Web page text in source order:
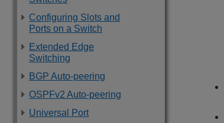
Configuring Slots and
Ports on a Switch
Extended Edge
Switching
BGP Auto-peering
OSPFv2 Auto-peering
Universal Port